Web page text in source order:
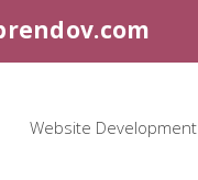
Website Development